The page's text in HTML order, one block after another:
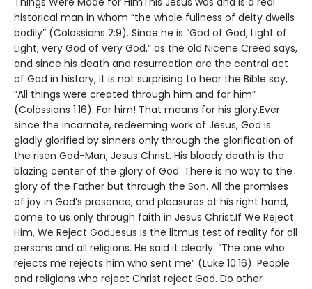
historical man in whom “the whole fullness of deity dwells
bodily” (Colossians 2:9). Since he is “God of God, Light of
Light, very God of very God,” as the old Nicene Creed says,
and since his death and resurrection are the central act
of God in history, it is not surprising to hear the Bible say,
“All things were created through him and for him”
(Colossians 1:16). For him! That means for his glory.Ever
since the incarnate, redeeming work of Jesus, God is
gladly glorified by sinners only through the glorification of
the risen God-Man, Jesus Christ. His bloody death is the
blazing center of the glory of God. There is no way to the
glory of the Father but through the Son. All the promises
of joy in God’s presence, and pleasures at his right hand,
come to us only through faith in Jesus Christ.If We Reject
Him, We Reject GodJesus is the litmus test of reality for all
persons and all religions. He said it clearly: “The one who
rejects me rejects him who sent me” (Luke 10:16). People
and religions who reject Christ reject God. Do other